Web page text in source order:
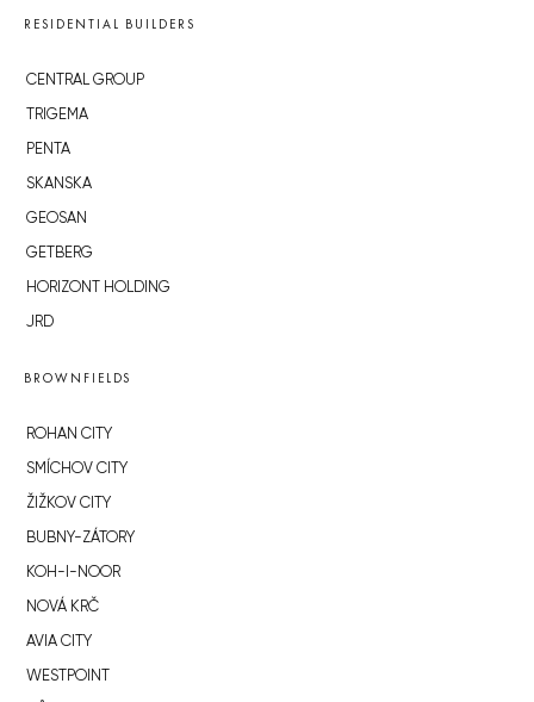
RESIDENTIAL BUILDERS
CENTRAL GROUP
TRIGEMA
PENTA
SKANSKA
GEOSAN
GETBERG
HORIZONT HOLDING
JRD
BROWNFIELDS
ROHAN CITY
SMÍCHOV CITY
ŽIŽKOV CITY
BUBNY-ZÁTORY
KOH-I-NOOR
NOVÁ KRČ
AVIA CITY
WESTPOINT